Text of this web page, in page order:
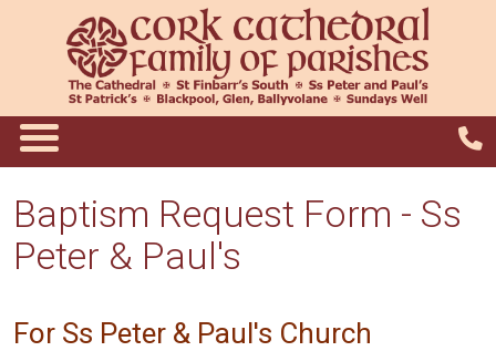
Baptism Request Form - Ss
Peter & Paul's
For Ss Peter & Paul's Church